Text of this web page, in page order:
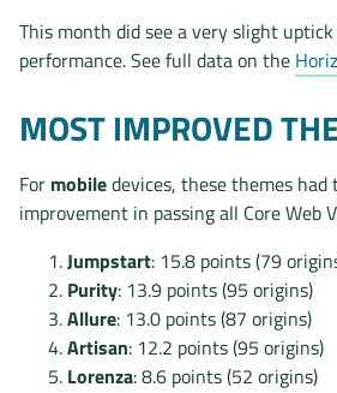
This month did see a very slight uptick
performance. See full data on the
MOST IMPROVED
For mobiledevices, these themes had
improvement in passing all Core Web
Jumpstart: 15.8 points (79
Purity: 13.9 points (95 origins)
Allure: 13.0 points (87 origins)
Artisan: 12.2 points (95 origins)
Lorenza: 8.6 points (52 origins)